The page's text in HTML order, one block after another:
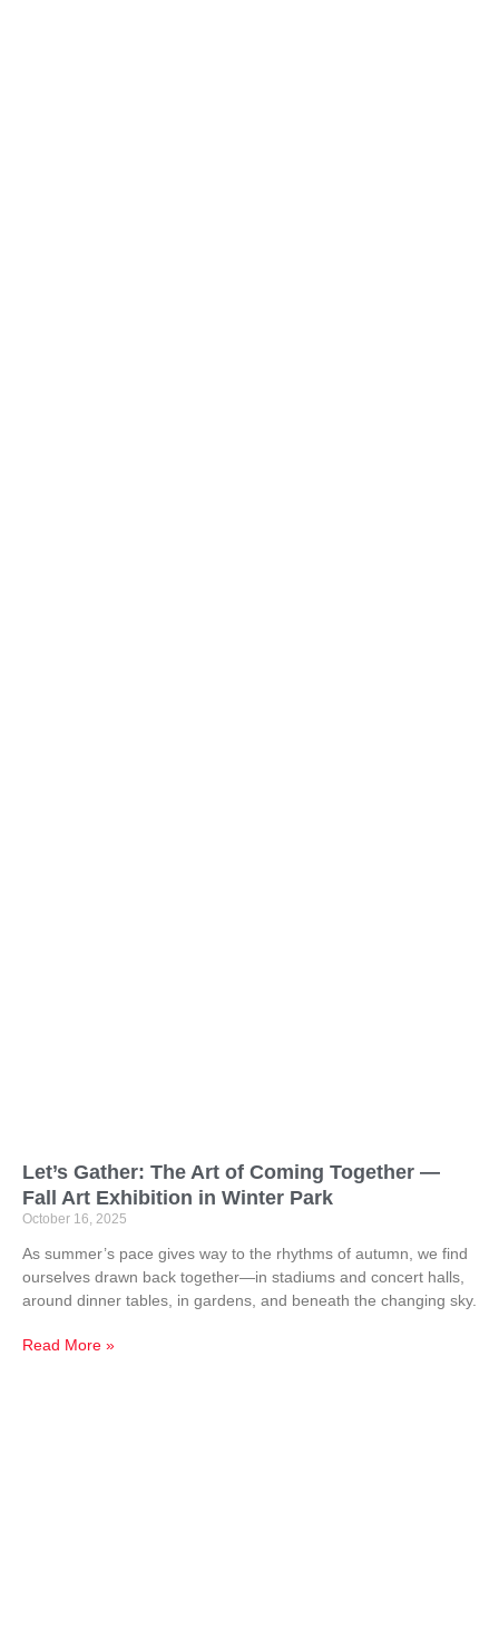
Let’s Gather: The Art of Coming Together —
Fall Art Exhibition in Winter Park
October 16, 2025
As summer’s pace gives way to the rhythms of autumn, we find
ourselves drawn back together—in stadiums and concert halls,
around dinner tables, in gardens, and beneath the changing sky.
Read More »